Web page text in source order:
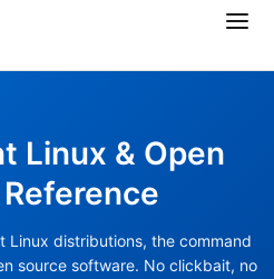
Linux & Open
Linux distributions, the command
source software. No clickbait, no